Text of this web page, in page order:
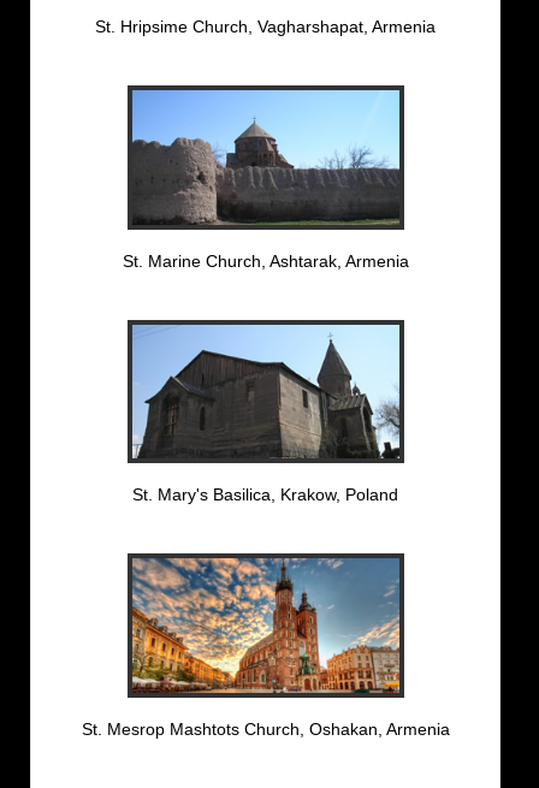
St. Hripsime Church, Vagharshapat, Armenia
St. Marine Church, Ashtarak, Armenia
St. Mary's Basilica, Krakow, Poland
St. Mesrop Mashtots Church, Oshakan, Armenia